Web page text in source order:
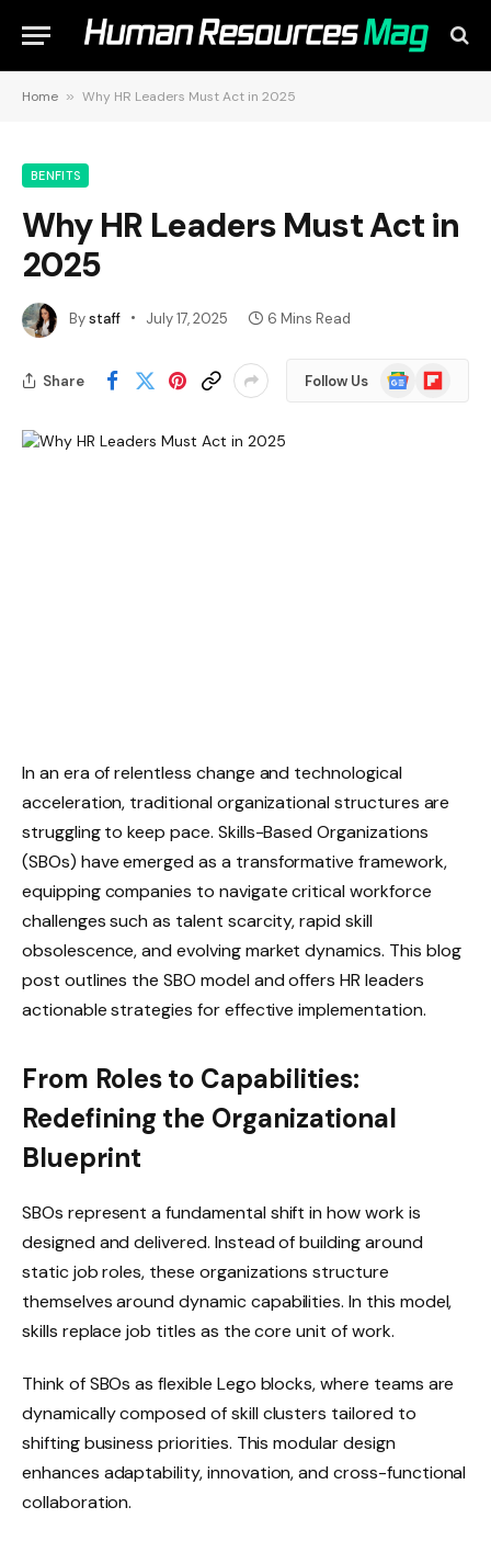
Home » Why HR Leaders Must Act in 2025
BENFITS
Why HR Leaders Must Act in
2025
Bystaff July 17, 2025 6 Mins Read
Share Follow Us
Google
News
Flipboard
In an era of relentless change and technological
acceleration, traditional organizational structures are
struggling to keep pace. Skills-Based Organizations
(SBOs) have emerged as a transformative framework,
equipping companies to navigate critical workforce
challenges such as talent scarcity, rapid skill
obsolescence, and evolving market dynamics. This blog
post outlines the SBO model and offers HR leaders
actionable strategies for effective implementation.
From Roles to Capabilities:
Redefining the Organizational
Blueprint
SBOs represent a fundamental shift in how work is
designed and delivered. Instead of building around
static job roles, these organizations structure
themselves around dynamic capabilities. In this model,
skills replace job titles as the core unit of work.
Think of SBOs as flexible Lego blocks, where teams are
dynamically composed of skill clusters tailored to
shifting business priorities. This modular design
enhances adaptability, innovation, and cross-functional
collaboration.